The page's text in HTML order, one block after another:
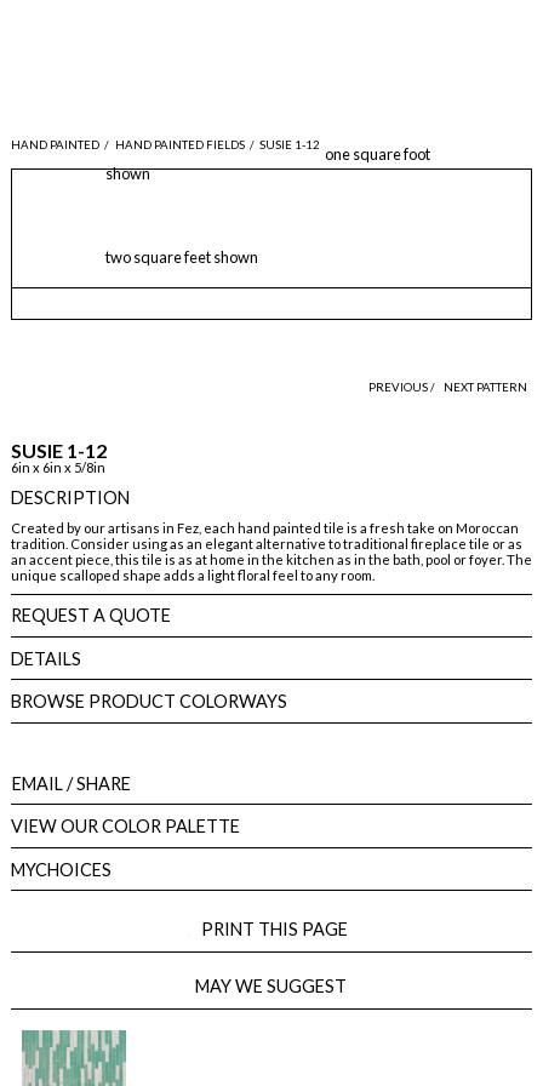
HAND PAINTED / HAND PAINTED FIELDS / SUSIE 1-12 one square foot
shown
two square feet shown
PREVIOUS / NEXT PATTERN
SUSIE 1-12
6in x 6in x 5/8in
DESCRIPTION
Created by our artisans in Fez, each hand painted tile is a fresh take on Moroccan
tradition. Consider using as an elegant alternative to traditional fireplace tile or as
an accent piece, this tile is as at home in the kitchen as in the bath, pool or foyer. The
unique scalloped shape adds a light floral feel to any room.
REQUEST A QUOTE
DETAILS
BROWSE PRODUCT COLORWAYS
EMAIL/ SHARE
VIEW OUR COLOR PALETTE
MYCHOICES
PRINT THIS PAGE
MAY WE SUGGEST